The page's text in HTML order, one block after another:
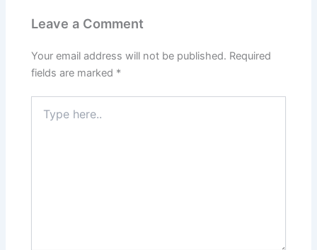
Leave a Comment
Your email address will not be published. Required
fields are marked *
here..